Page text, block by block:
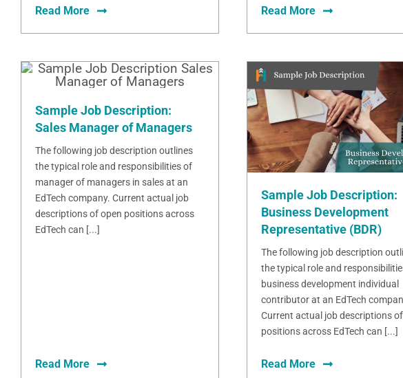
Read More Read More
Sample Job Description:
Sales Manager of Managers
The following job description outlines
the typical role and responsibilities of
manager of managers in sales at an
EdTech company. Current actual job
descriptions of open positions across
EdTech can [...]
Read More
Sample Job Description:
Business Development
Representative (BDR)
The following job description
the typical role and
business development individual
contributor at an EdTech
Current actual job descriptions
positions across EdTech can [...]
Read More